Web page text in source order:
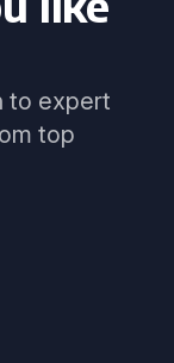
to expert
top